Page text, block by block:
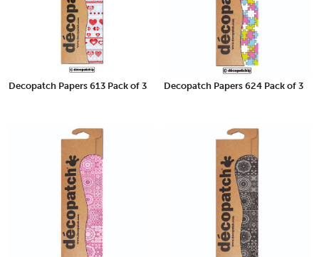
Decopatch Papers 613 Pack of 3 Decopatch Papers 624 Pack of 3